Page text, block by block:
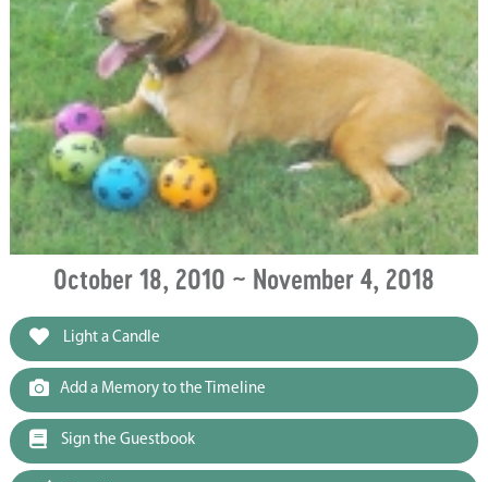
October 18, 2010 ~ November 4, 2018
Light a Candle
Add a Memory to the Timeline
Sign the Guestbook